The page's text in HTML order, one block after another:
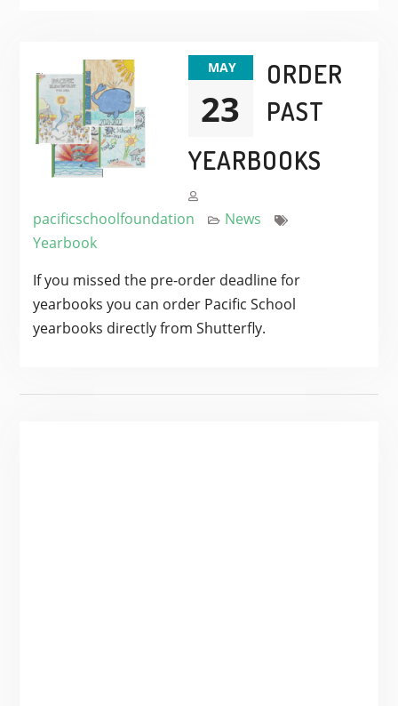
MAY
23
ORDER
PAST
YEARBOOKS
pacificschoolfoundation
News
Yearbook
If you missed the pre-order deadline for
yearbooks you can order Pacific School
yearbooks directly from Shutterfly.